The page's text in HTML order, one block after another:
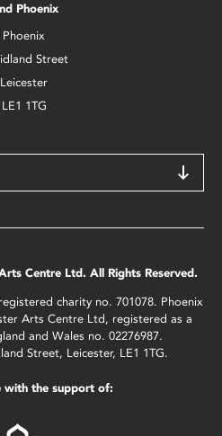
Phoenix
Phoenix
Street
Leicester
LE1 1TG
Centre Ltd. All Rights Reserved.
charity no. 701078. Phoenix
Arts Centre Ltd, registered as a
and Wales no. 02276987.
Street, Leicester, LE1 1TG.
with the support of: